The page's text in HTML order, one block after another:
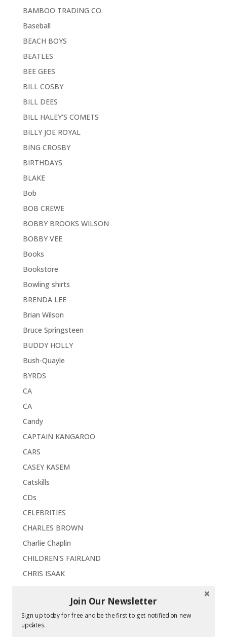
BAMBOO TRADING CO.
Baseball
BEACH BOYS
BEATLES
BEE GEES
BILL COSBY
BILL DEES
BILL HALEY'S COMETS
BILLY JOE ROYAL
BING CROSBY
BIRTHDAYS
BLAKE
Bob
BOB CREWE
BOBBY BROOKS WILSON
BOBBY VEE
Books
Bookstore
Bowling shirts
BRENDA LEE
Brian Wilson
Bruce Springsteen
BUDDY HOLLY
Bush-Quayle
BYRDS
CA
CA
Candy
CAPTAIN KANGAROO
CARS
CASEY KASEM
Catskills
CDs
CELEBRITIES
CHARLES BROWN
Charlie Chaplin
CHILDREN'S FAIRLAND
CHRIS ISAAK
Christmas
Chrysler Imperial '63
CHUCK BERRY
Join Our Newsletter
Sign up today for free and be the first to get notified on new
updates.